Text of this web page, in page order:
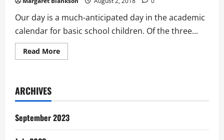
Our day is a much-anticipated day in the academic
calendar for basic school children. Of the three...
Read MoreRead
more
Teacher:
Day
ARCHIVES
September 2023